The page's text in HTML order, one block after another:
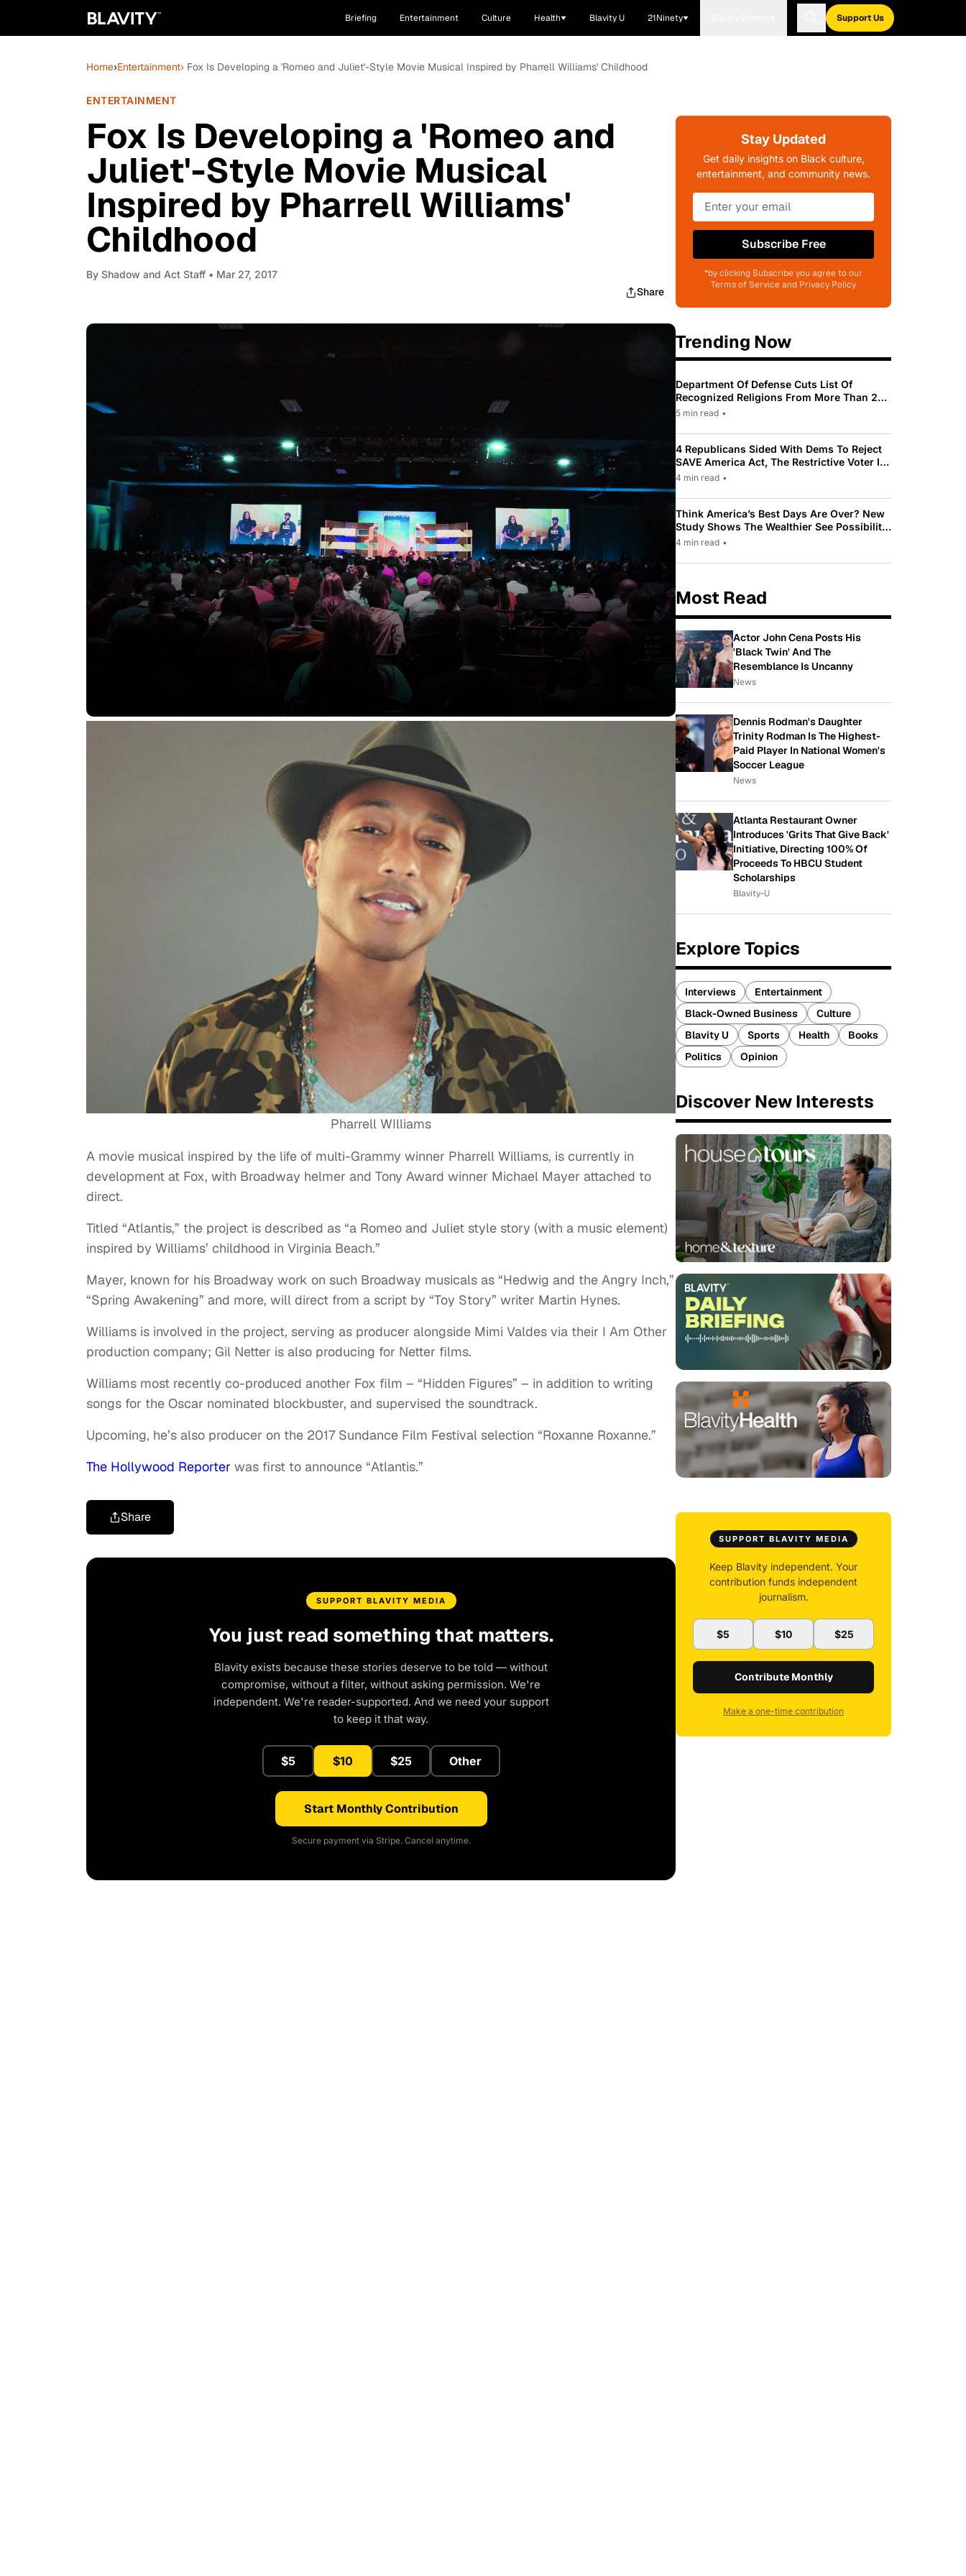
Briefing Entertainment Culture Health Blavity U 21Ninety Support Us
Home›Entertainment› Fox Is Developing a 'Romeo and Juliet'-Style Movie Musical Inspired by Pharrell Williams' Childhood
ENTERTAINMENT
Fox Is Developing a 'Romeo and
Juliet'-Style Movie Musical
Inspired by Pharrell Williams'
Childhood
By Shadow and Act Staff • Mar 27, 2017
Share
Pharrell WIlliams
A movie musical inspired by the life of multi-Grammy winner Pharrell Williams, is currently in
development at Fox, with Broadway helmer and Tony Award winner Michael Mayer attached to
direct.
Titled “Atlantis,” the project is described as “a Romeo and Juliet style story (with a music element)
inspired by Williams’ childhood in Virginia Beach.”
Mayer, known for his Broadway work on such Broadway musicals as “Hedwig and the Angry Inch,”
“Spring Awakening” and more, will direct from a script by “Toy Story” writer Martin Hynes.
Williams is involved in the project, serving as producer alongside Mimi Valdes via their I Am Other
production company; Gil Netter is also producing for Netter films.
Williams most recently co-produced another Fox film – “Hidden Figures” – in addition to writing
songs for the Oscar nominated blockbuster, and supervised the soundtrack.
Upcoming, he’s also producer on the 2017 Sundance Film Festival selection “Roxanne Roxanne.”
The Hollywood Reporter was first to announce “Atlantis.”
Share
SUPPORT BLAVITY MEDIA
You just read something that matters.
Blavity exists because these stories deserve to be told — without
compromise, without a filter, without asking permission. We're
independent. We're reader-supported. And we need your support
to keep it that way.
$5 $10 $25 Other
Start Monthly Contribution
Secure payment via Stripe. Cancel anytime.
Stay Updated
Get daily insights on Black culture,
entertainment, and community news.
Subscribe Free
*by clicking Subscribe you agree to our
Terms of Service and Privacy Policy
Trending Now
Department Of Defense Cuts List Of
Recognized Religions From More Than 200
To Only 31
5 min read •
4 Republicans Sided With Dems To Reject
SAVE America Act, The Restrictive Voter ID
Law Pushed By Trump
4 min read •
Think America’s Best Days Are Over? New
Study Shows The Wealthier See Possibility
While Most Americans See Decline
4 min read •
Most Read
Actor John Cena Posts His
'Black Twin' And The
Resemblance Is Uncanny
News
Dennis Rodman's Daughter
Trinity Rodman Is The Highest-
Paid Player In National Women's
Soccer League
News
Atlanta Restaurant Owner
Introduces 'Grits That Give Back'
Initiative, Directing 100% Of
Proceeds To HBCU Student
Scholarships
Blavity-U
Explore Topics
Interviews
Entertainment
Black-Owned Business
Culture
Blavity U
Sports Health
Books
Politics
Opinion
Discover New Interests
SUPPORT BLAVITY MEDIA
Keep Blavity independent. Your
contribution funds independent
journalism.
$5 $10 $25
Contribute Monthly
Make a one-time contribution